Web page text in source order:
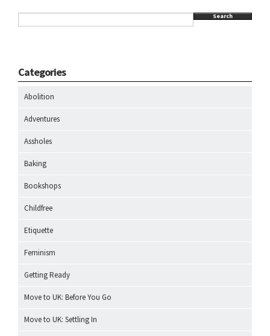
Search
Categories
Abolition
Adventures
Assholes
Baking
Bookshops
Childfree
Etiquette
Feminism
Getting Ready
Move to UK: Before You Go
Move to UK: Settling In